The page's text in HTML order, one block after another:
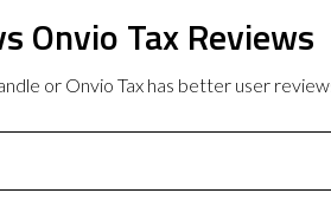
Onvio Tax Reviews
or Onvio Tax has better user